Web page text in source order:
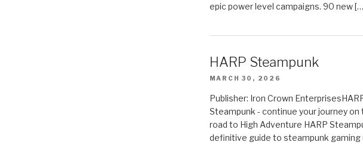
epic power level campaigns. 90 new
HARP Steampunk
MARCH 30, 2026
Publisher: Iron Crown
Steampunk - continue your journey on
road to High Adventure HARP
definitive guide to steampunk gaming